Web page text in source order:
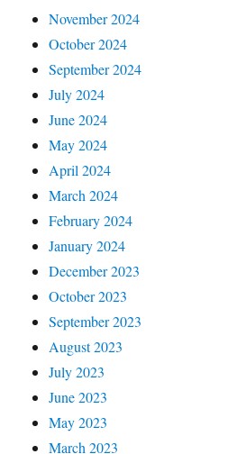
November 2024
October 2024
September 2024
July 2024
June 2024
May 2024
April 2024
March 2024
February 2024
January 2024
December 2023
October 2023
September 2023
August 2023
July 2023
June 2023
May 2023
March 2023